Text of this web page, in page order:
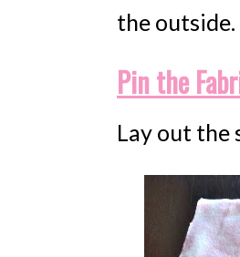
the outside.
Pin the
Lay out the